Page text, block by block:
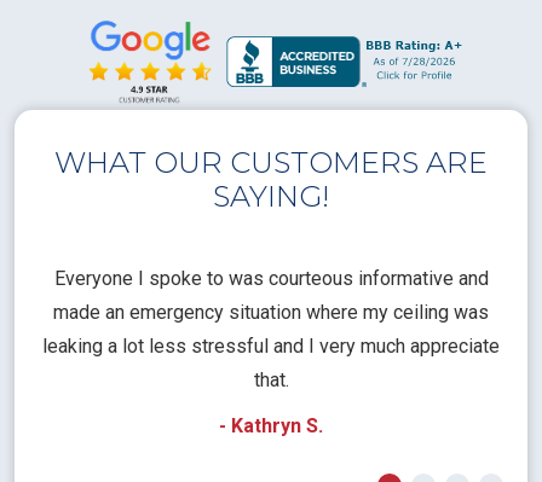
WHAT OUR CUSTOMERS ARE
SAYING!
Everyone I spoke to was courteous informative and
made an emergency situation where my ceiling was
leaking a lot less stressful and I very much appreciate
that.
- Kathryn S.